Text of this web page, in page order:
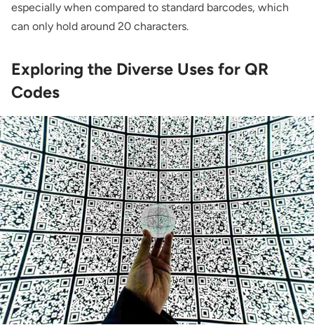
especially when compared to standard barcodes, which
can only hold around 20 characters.
Exploring the Diverse Uses for QR
Codes